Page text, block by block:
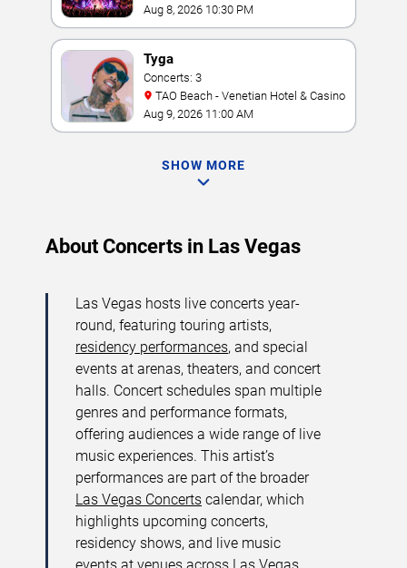
Aug 8, 2026 10:30 PM
Tyga
Concerts: 3
TAO Beach - Venetian Hotel & Casino
Aug 9, 2026 11:00 AM
SHOW MORE
About Concerts in Las Vegas
Las Vegas hosts live concerts year-
round, featuring touring artists,
residency performances, and special
events at arenas, theaters, and concert
halls. Concert schedules span multiple
genres and performance formats,
offering audiences a wide range of live
music experiences. This artist’s
performances are part of the broader
Las Vegas Concerts calendar, which
highlights upcoming concerts,
residency shows, and live music